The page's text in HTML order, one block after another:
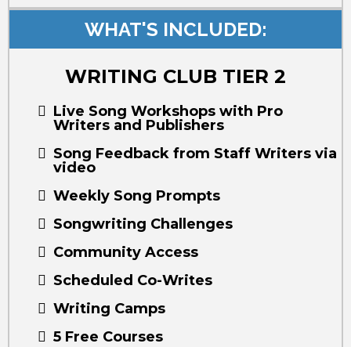
WHAT'S INCLUDED:
WRITING CLUB TIER 2
Live Song Workshops with Pro
Writers and Publishers
Song Feedback from Staff Writers via
video
Weekly Song Prompts
Songwriting Challenges
Community Access
Scheduled Co-Writes
Writing Camps
5 Free Courses